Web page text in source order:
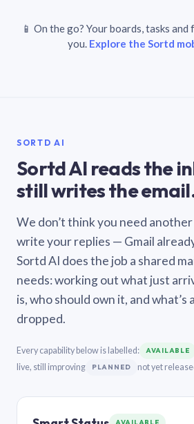
📱 On the go? Your boards, tasks
you. Explore the Sortd
SORTD AI
Sortd AI reads the
still writes the
We don’t think you need
write your replies — Gmail
Sortd AI does the job a shared
needs: working out what just
is, who should own it, and what’s
dropped.
Every capability below is labelled: AVAILABLE
live, still improving PLANNED not yet